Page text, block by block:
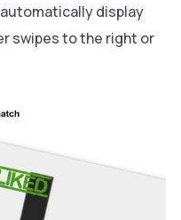
display
swipes to the right or